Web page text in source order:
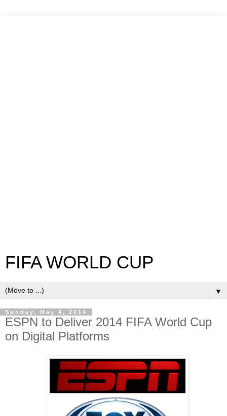
FIFA WORLD CUP
▼
Sunday, May 4, 2014
ESPN to Deliver 2014 FIFA World Cup
on Digital Platforms